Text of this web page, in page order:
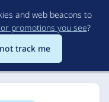
and web beacons to
promotions you see?
track me